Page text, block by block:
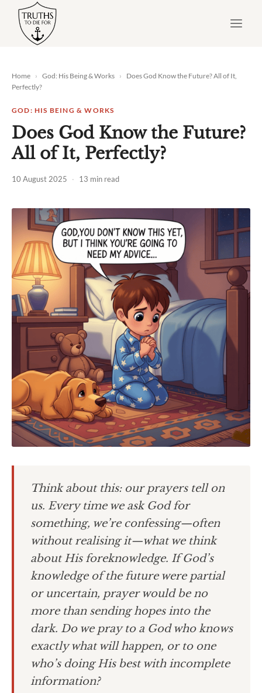
content
Home › God: His Being & Works ›
Does God Know the Future? All of It,
Perfectly?
GOD: HIS BEING & WORKS
Does God Know the Future?
All of It, Perfectly?
10 August 2025 · 13 min read
Think about this: our prayers tell on
us. Every time we ask God for
something, we’re confessing—often
without realising it—what we think
about His foreknowledge. If God’s
knowledge of the future were partial
or uncertain, prayer would be no
more than sending hopes into the
dark. Do we pray to a God who knows
exactly what will happen, or to one
who’s doing His best with incomplete
information?